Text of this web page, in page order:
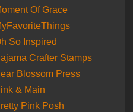
Of Grace
So Inspired
Crafter Stamps
Blossom Press
& Main
Pink Posh